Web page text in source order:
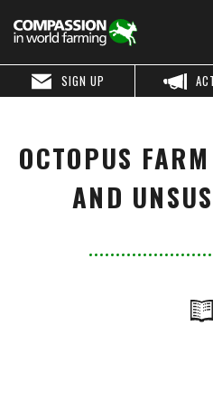
SIGN UP
OCTOPUS
AND